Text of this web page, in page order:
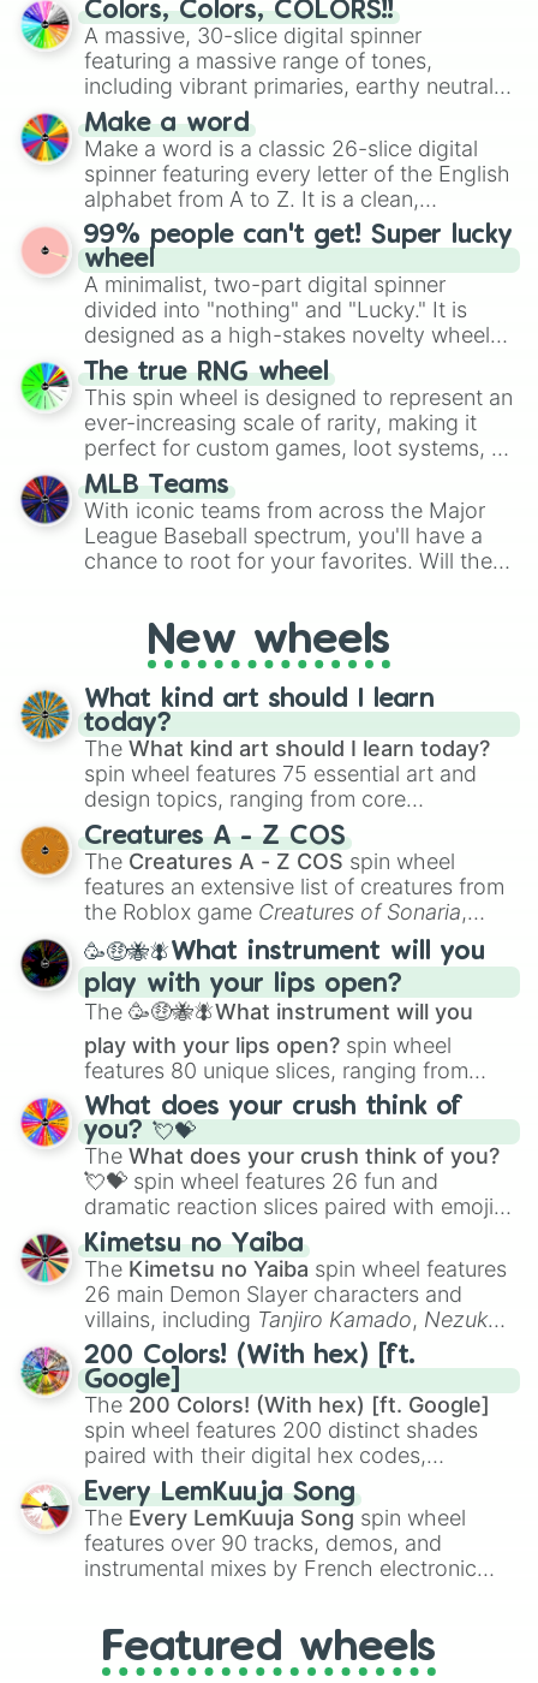
wheel features all 48 nations that have
secured their spots in the United States,
Mexico, and Canada.
Colors, Colors, COLORS!!
A massive, 30-slice digital spinner
featuring a massive range of tones,
including vibrant primaries, earthy neutrals,
and soft pastels like Vermilion, Hazel,
Emerald, Aquamarine, Bubblegum, and
various shades of gray. It is built for
maximum variety when you need a highly
specific color selection.
Make a word
Make a word is a classic 26-slice digital
spinner featuring every letter of the English
alphabet from A to Z. It is a clean,
straightforward tool designed for literacy
exercises, creative brainstorming, and
randomized word games. Idea for use:
Give your next game night a twist by using
the wheel to pick a random starting letter
for Scattergories, or spin it multiple times
to create an acronym that players must
turn into a funny phrase.
99% people can't get! Super lucky
wheel
A minimalist, two-part digital spinner
divided into "nothing" and "Lucky." It is
designed as a high-stakes novelty wheel
for testing your luck against brutal odds.
The true RNG wheel
This spin wheel is designed to represent an
ever-increasing scale of rarity, making it
perfect for custom games, loot systems, or
simply settling arguments about which
outcome is the most unlikely.
MLB Teams
With iconic teams from across the Major
League Baseball spectrum, you'll have a
chance to root for your favorites. Will the
everyone?New wheels
What kind art should I learn
today?
The What kind art should I learn today?
spin wheel features 75 essential art and
design topics, ranging from core
techniques like
Anatomy,Perspective
Color Theoryto specialized skills like
Creature Design , 2D Animation , and
Portfolio Building.
Creatures A - Z COS
The Creatures A - Z COS spin wheel
features an extensive list of creatures from
the Roblox game Creatures of Sonaria,
spanning fromAdharcaiin Boreal Warden
andCorvuraxall the way toYggdragstyx,
Zwevealisk, and various Wardens.
🥳🤑🐝🪰What instrument will you
play with your lips open?
The 🥳🤑🐝🪰What instrument will you
play with your lips open? spin wheel
features 80 unique slices, ranging from
traditional wind instruments like the Flute
Saxophone, andTromboneto unusual
musical prompts like theJaw Harp,Nose
flute (with lips open), andKazoo.
What does your crush think of
you? 💘💝
The What does your crush think of you?
💘💝 spin wheel features 26 fun and
dramatic reaction slices paired with emojis,
ranging from sweet options like
you,😇 your an angel, and 😊 sweet
to
chaotic predictions like🤨 sus,🫥 I don't
even knew you existed , and🤪 crazy.
Kimetsu no Yaiba
The Kimetsu no Yaiba spin wheel features
26 main Demon Slayer characters and
villains, including Tanjiro Kamado, Nezuko
Kamado, the Nine Hashira likeKyojuro
RengokuandGiyu Tomioka, and powerful
demons likeMuzan Kibutsuji,Akaza, and
Kokushibo
200 Colors! (With hex) [ft.
Google]
The 200 Colors! (With hex) [ft. Google]
spin wheel features 200 distinct shades
paired with their digital hex codes,
spanning the entire color spectrum from
vibrant tones like#FF0800(Candy Apple
Red),#39FF14(Neon Green), and
#007FFF(Azure Blue) to neutral shades
like#F5F5DC(Beige), #B76E79(Rose
Every LemKuuja Song
The Every LemKuuja Song spin wheel
features over 90 tracks, demos, and
instrumental mixes by French electronic
GRL, and A NEWER DAWN, as well as the
full judetrack series.
Featured wheels